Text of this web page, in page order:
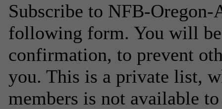
Subscribe to NFB-
following form. You will
confirmation, to prevent
you. This is a private list,
members is not available